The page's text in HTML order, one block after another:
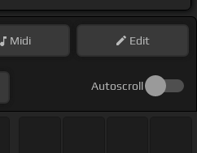
Midi Edit
Autoscroll